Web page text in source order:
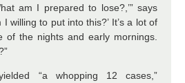
am I prepared to lose?,’” says
I willing to put into this?’ It’s a lot of
of the nights and early mornings.
“a whopping 12 cases,”